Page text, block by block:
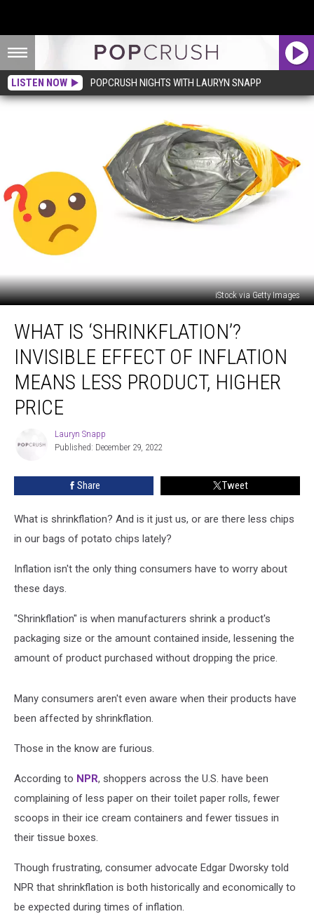
LISTEN NOW POPCRUSH NIGHTS WITH LAURYN SNAPP
iStock via Getty Images
‘Shrinkflation’?
Invisible
Effect
Inflation
Product,
WHAT IS ‘SHRINKFLATION’?
INVISIBLE EFFECT OF INFLATION
MEANS LESS PRODUCT, HIGHER
PRICE
Snapp
Lauryn Snapp
Published: December 29, 2022
Share Tweet
What is shrinkflation? And is it just us, or are there less chips
in our bags of potato chips lately?
Inflation isn't the only thing consumers have to worry about
these days.
"Shrinkflation" is when manufacturers shrink a product's
packaging size or the amount contained inside, lessening the
amount of product purchased without dropping the price.
Many consumers aren't even aware when their products have
been affected by shrinkflation.
Those in the know are furious.
According to NPR, shoppers across the U.S. have been
complaining of less paper on their toilet paper rolls, fewer
scoops in their ice cream containers and fewer tissues in
their tissue boxes.
Though frustrating, consumer advocate Edgar Dworsky told
NPR that shrinkflation is both historically and economically to
be expected during times of inflation.